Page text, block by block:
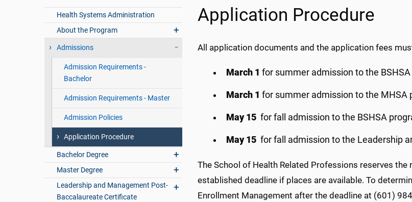
Health Systems Administration
About the Program
Admissions
Admission Requirements -
Bachelor
Admission Requirements - Master
Admission Policies
Application Procedure
Bachelor Degree
Master Degree
Leadership and Management Post-
Baccalaureate Certificate
Application Procedure
All application documents and the application fees
March 1for summer admission to the
March 1 for summer admission to the MHSA
May 15 for fall admission to the BSHSA
May 15 for fall admission to the Leadership
The School of Health Related Professions reserves
established deadline if places are available. To
Enrollment Management after the deadline at (601)